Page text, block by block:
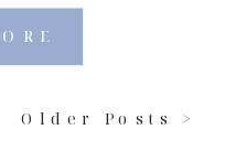
Older Posts >